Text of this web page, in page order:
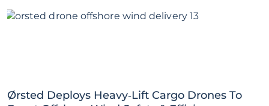
Ørsted Deploys Heavy‑Lift Cargo Drones To